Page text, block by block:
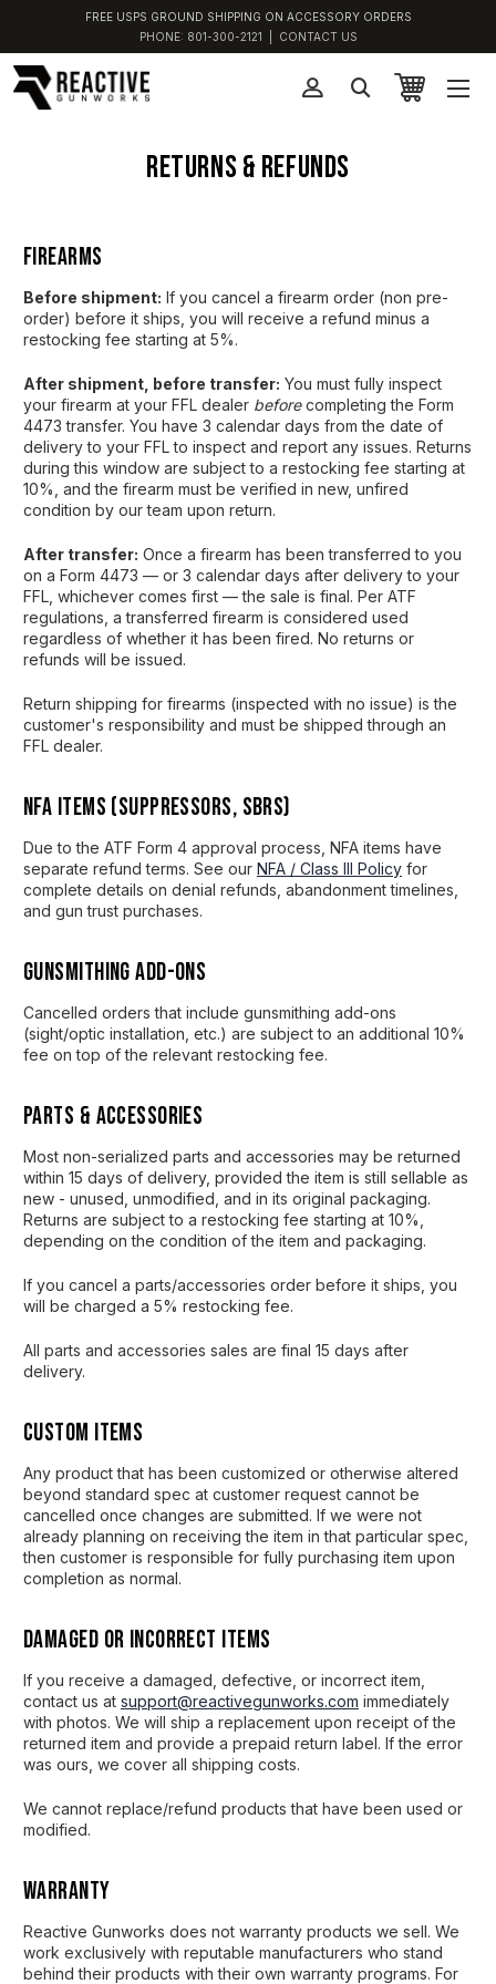
FREE USPS GROUND SHIPPING ON ACCESSORY ORDERS
PHONE: 801-300-2121 CONTACT US
Returns & Refunds
Firearms
Before shipment: If you cancel a firearm order (non pre-
order) before it ships, you will receive a refund minus a
restocking fee starting at 5%.
After shipment, before transfer: You must fully inspect
your firearm at your FFL dealer beforecompleting the Form
4473 transfer. You have 3 calendar days from the date of
delivery to your FFL to inspect and report any issues. Returns
during this window are subject to a restocking fee starting at
10%, and the firearm must be verified in new, unfired
condition by our team upon return.
After transfer: Once a firearm has been transferred to you
on a Form 4473 — or 3 calendar days after delivery to your
FFL, whichever comes first — the sale is final. Per ATF
regulations, a transferred firearm is considered used
regardless of whether it has been fired. No returns or
refunds will be issued.
Return shipping for firearms (inspected with no issue) is the
customer's responsibility and must be shipped through an
FFL dealer.
NFA Items (Suppressors, SBRs)
Due to the ATF Form 4 approval process, NFA items have
separate refund terms. See our NFA / Class III Policy for
complete details on denial refunds, abandonment timelines,
and gun trust purchases.
Gunsmithing Add-Ons
Cancelled orders that include gunsmithing add-ons
(sight/optic installation, etc.) are subject to an additional 10%
fee on top of the relevant restocking fee.
Parts & Accessories
Most non-serialized parts and accessories may be returned
within 15 days of delivery, provided the item is still sellable as
new - unused, unmodified, and in its original packaging.
Returns are subject to a restocking fee starting at 10%,
depending on the condition of the item and packaging.
If you cancel a parts/accessories order before it ships, you
will be charged a 5% restocking fee.
All parts and accessories sales are final 15 days after
delivery.
Custom Items
Any product that has been customized or otherwise altered
beyond standard spec at customer request cannot be
cancelled once changes are submitted. If we were not
already planning on receiving the item in that particular spec,
then customer is responsible for fully purchasing item upon
completion as normal.
Damaged or Incorrect Items
If you receive a damaged, defective, or incorrect item,
contact us at support@reactivegunworks.com immediately
with photos. We will ship a replacement upon receipt of the
returned item and provide a prepaid return label. If the error
was ours, we cover all shipping costs.
We cannot replace/refund products that have been used or
modified.
Warranty
Reactive Gunworks does not warranty products we sell. We
work exclusively with reputable manufacturers who stand
behind their products with their own warranty programs. For